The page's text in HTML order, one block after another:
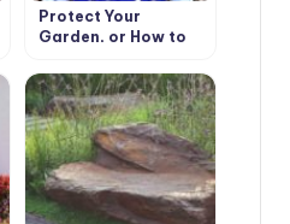
Protect Your
Garden, or How to